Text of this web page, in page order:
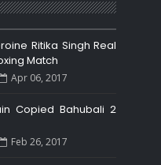
Ritika Singh Real
Match
Apr 06, 2017
Copied Bahubali 2
Feb 26, 2017